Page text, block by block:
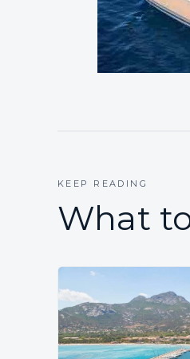
KEEP READING
What